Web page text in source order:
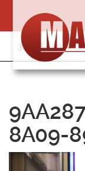
content
318-364-5020
8A09-